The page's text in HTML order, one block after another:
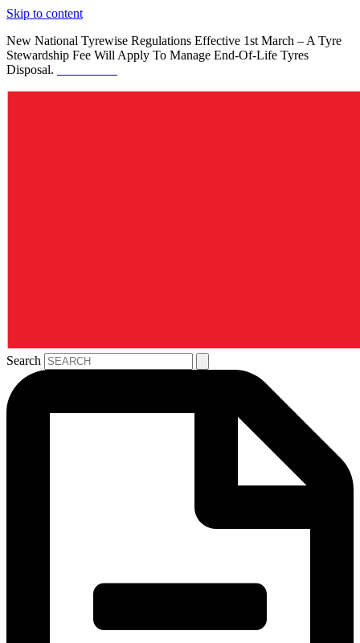
Skip to content
New National Tyrewise Regulations Effective 1st March – A Tyre
Stewardship Fee Will Apply To Manage End-Of-Life Tyres
Disposal.
Search